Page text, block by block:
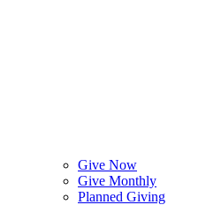
Give Now
Give Monthly
Planned Giving